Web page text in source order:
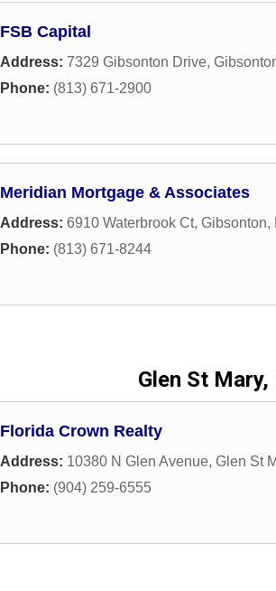
FSB Capital
Address: 7329 Gibsonton Drive,
Phone: (813) 671-2900
Meridian Mortgage & Associates
Address: 6910 Waterbrook Ct, Gibsonton,
Phone: (813) 671-8244
Glen St Mary,
Florida Crown Realty
Address: 10380 N Glen Avenue, Glen St
Phone: (904) 259-6555